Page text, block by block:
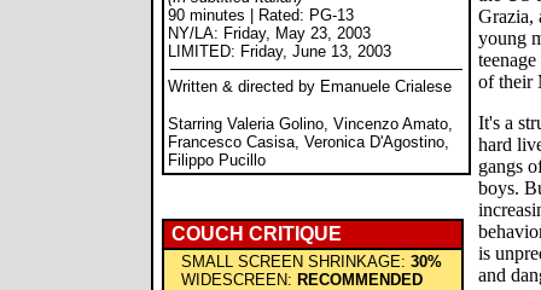
90 minutes | Rated: PG-13
NY/LA: Friday, May 23, 2003
LIMITED: Friday, June 13, 2003
Written & directed by Emanuele Crialese
Starring Valeria Golino, Vincenzo Amato,
Francesco Casisa, Veronica D'Agostino,
Filippo Pucillo
COUCH CRITIQUE
SMALL SCREEN SHRINKAGE: 30%
WIDESCREEN: RECOMMENDED
Grazia,
young
of their
It's a
hard
gangs
boys.
is
and